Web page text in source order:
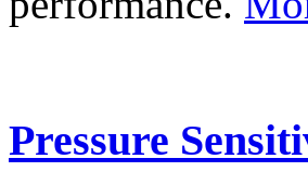
Pressure